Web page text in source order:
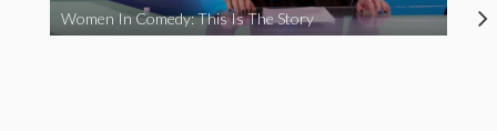
Women In Comedy: This Is The Story